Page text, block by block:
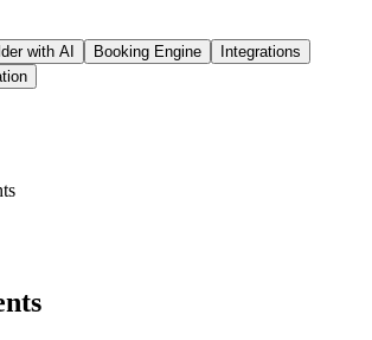
with AI Booking Engine
Integrations